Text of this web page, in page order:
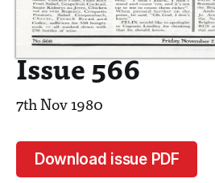
Issue 566
7th Nov 1980
Download issue PDF